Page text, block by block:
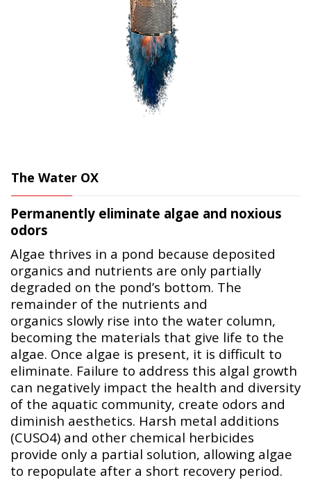
The Water OX
Permanently eliminate algae and noxious
odors
Algae thrives in a pond because deposited
organics and nutrients are only partially
degraded on the pond’s bottom. The
remainder of the nutrients and
organics slowly rise into the water column,
becoming the materials that give life to the
algae. Once algae is present, it is difficult to
eliminate. Failure to address this algal growth
can negatively impact the health and diversity
of the aquatic community, create odors and
diminish aesthetics. Harsh metal additions
(CUSO4) and other chemical herbicides
provide only a partial solution, allowing algae
to repopulate after a short recovery period.